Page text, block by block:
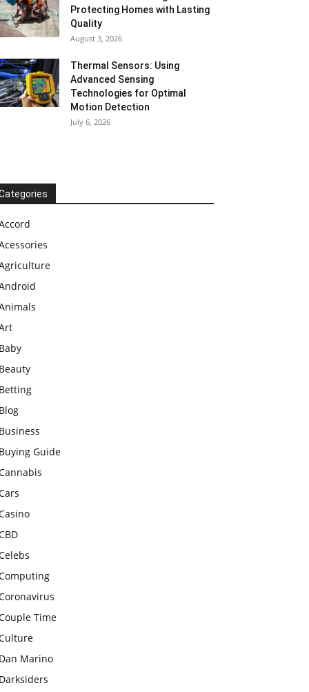
Protecting Homes with Lasting
Quality
August 3, 2026
Thermal Sensors: Using
Advanced Sensing
Technologies for Optimal
Motion Detection
July 6, 2026
Guide
Time
Marino